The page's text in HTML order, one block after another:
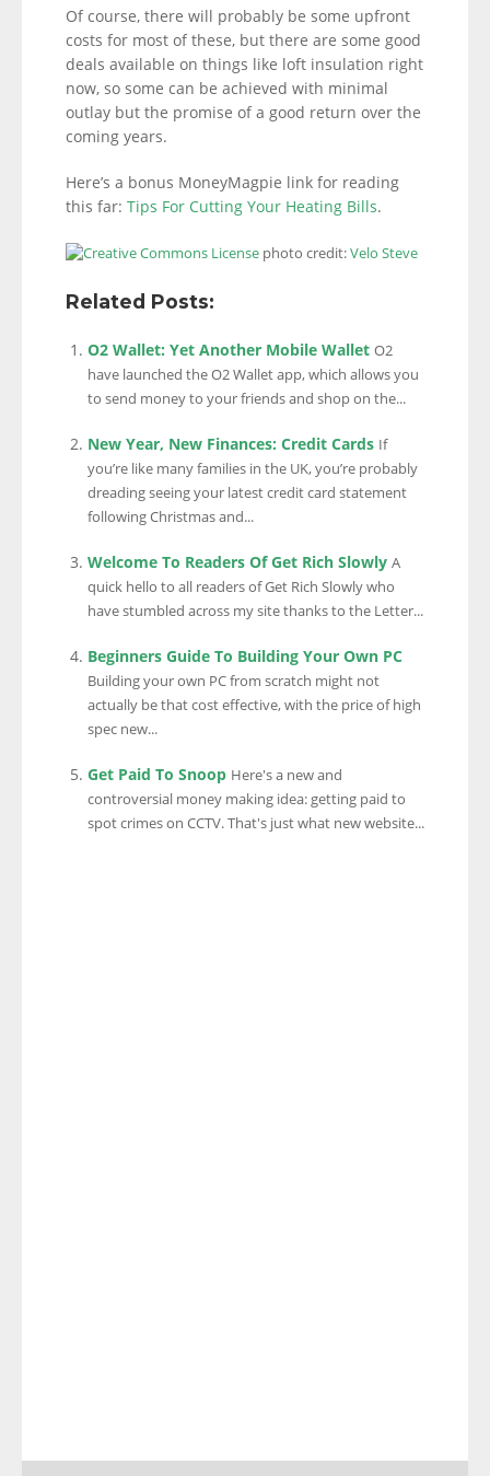
Of course, there will probably be some upfront
costs for most of these, but there are some good
deals available on things like loft insulation right
now, so some can be achieved with minimal
outlay but the promise of a good return over the
coming years.
Here’s a bonus MoneyMagpie link for reading
this far: Tips For Cutting Your Heating Bills.
photo credit:Velo Steve
Related Posts:
O2 Wallet: Yet Another Mobile Wallet O2
have launched the O2 Wallet app, which allows you
to send money to your friends and shop on the...
New Year, New Finances: Credit Cards If
you’re like many families in the UK, you’re probably
dreading seeing your latest credit card statement
following Christmas and...
Welcome To Readers Of Get Rich Slowly A
quick hello to all readers of Get Rich Slowly who
have stumbled across my site thanks to the Letter...
Beginners Guide To Building Your Own PC
Building your own PC from scratch might not
actually be that cost effective, with the price of high
spec new...
Get Paid To Snoop Here's a new and
controversial money making idea: getting paid to
spot crimes on CCTV. That's just what new website...